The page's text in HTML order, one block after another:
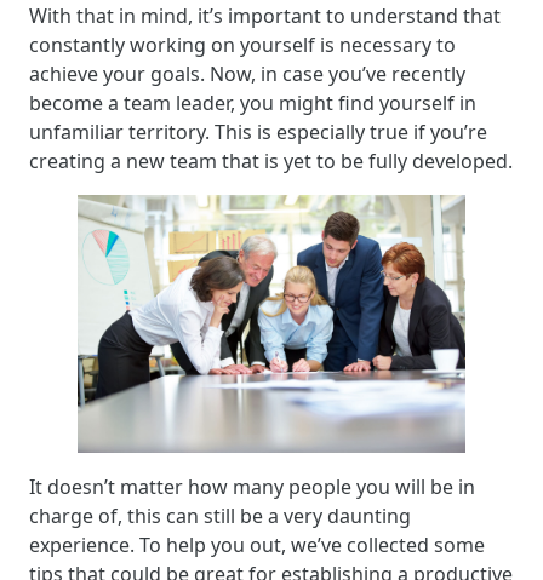
With that in mind, it’s important to understand that
constantly working on yourself is necessary to
achieve your goals. Now, in case you’ve recently
become a team leader, you might find yourself in
unfamiliar territory. This is especially true if you’re
creating a new team that is yet to be fully developed.
It doesn’t matter how many people you will be in
charge of, this can still be a very daunting
experience. To help you out, we’ve collected some
tips that could be great for establishing a productive